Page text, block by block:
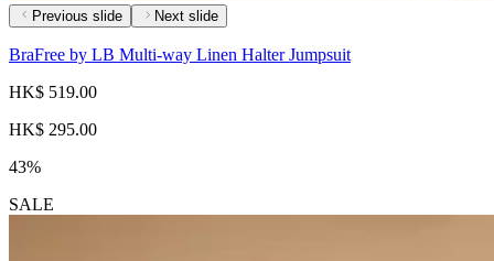
Previous slide Next slide
BraFree by LB Multi-way Linen Halter Jumpsuit
HK$ 519.00
HK$ 295.00
43%
SALE